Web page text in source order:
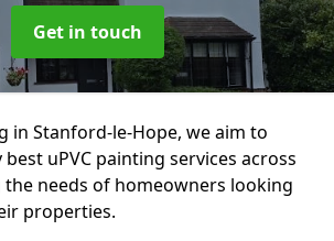
Get in touch
in Stanford-le-Hope, we aim to
uPVC painting services across
the needs of homeowners looking
properties.